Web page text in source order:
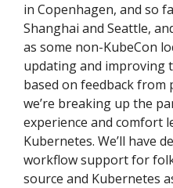
in Copenhagen, and so
Shanghai and Seattle,
as some non-KubeCon
updating and improving
based on feedback from
we’re breaking up the
experience and comfort
Kubernetes. We’ll have
workflow support for
source and Kubernetes